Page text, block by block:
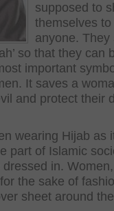
supposed to
themselves to
anyone. They
so that they can
important
It saves a
and protect their
wearing Hijab as
part of Islamic
in.
the sake of
sheet around